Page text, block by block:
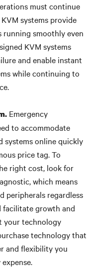
must continue
systems provide
running smoothly even
KVM systems
and enable instant
while continuing to
Emergency
to accommodate
systems online quickly
price tag. To
right cost, look for
which means
peripherals regardless
facilitate growth and
your technology
technology that
and flexibility you